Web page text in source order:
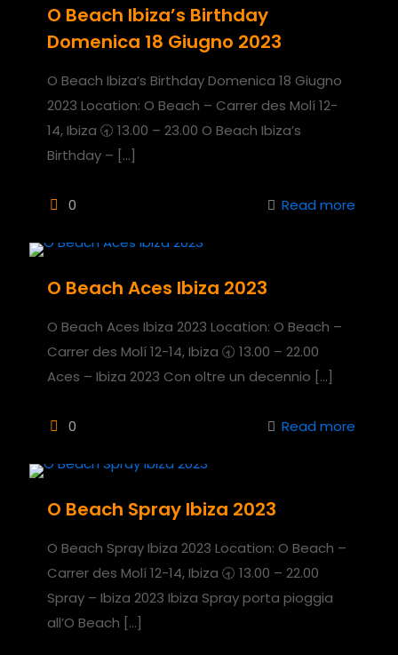
O Beach Ibiza’s Birthday
Domenica 18 Giugno 2023
O Beach Ibiza’s Birthday Domenica 18 Giugno
2023 Location: O Beach – Carrer des Molí 12-
14, Ibiza 🕣 13.00 – 23.00 O Beach Ibiza’s
Birthday – […]
0 Read more
O Beach Aces Ibiza 2023
O Beach Aces Ibiza 2023 Location: O Beach –
Carrer des Molí 12-14, Ibiza 🕣 13.00 – 22.00
Aces – Ibiza 2023 Con oltre un decennio […]
0 Read more
O Beach Spray Ibiza 2023
O Beach Spray Ibiza 2023 Location: O Beach –
Carrer des Molí 12-14, Ibiza 🕣 13.00 – 22.00
Spray – Ibiza 2023 Ibiza Spray porta pioggia
all’O Beach […]